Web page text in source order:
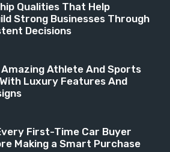
Qualities That Help
Strong Businesses Through
Decisions
Athlete And Sports
Luxury Features And
First-Time Car Buyer
Making a Smart Purchase